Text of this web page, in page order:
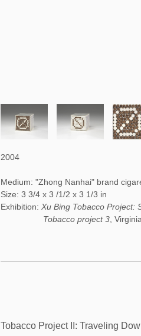
2004
Medium: "Zhong Nanhai" brand
Size: 3 3/4 x 3 /1/2 x 3 1/3 in
Exhibition: Xu Bing Tobacco Project:
Tobacco project 3 ,
Tobacco Project II: Traveling